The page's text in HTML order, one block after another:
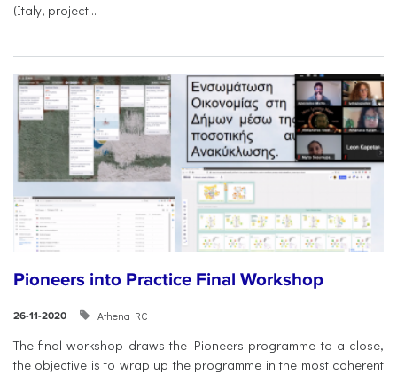
(Italy, project...
Pioneers into Practice Final Workshop
26-11-2020 Athena RC
The final workshop draws the Pioneers programme to a close,
the objective is to wrap up the programme in the most coherent